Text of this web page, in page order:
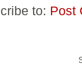
to: Post